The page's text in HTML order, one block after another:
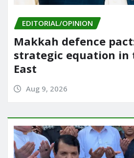
EDITORIAL/OPINION
Makkah defence
strategic equation in
East
Aug 9, 2026